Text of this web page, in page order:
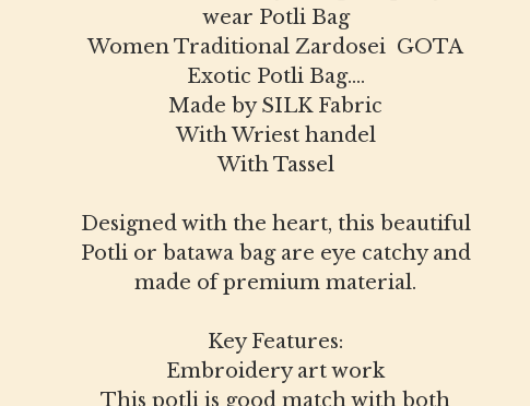
wear Potli Bag
Women Traditional Zardosei GOTA
Exotic Potli Bag....
Made by SILK Fabric
With Wriest handel
With Tassel
Designed with the heart, this beautiful
Potli or batawa bag are eye catchy and
made of premium material.
Key Features:
Embroidery art work
This potli is good match with both